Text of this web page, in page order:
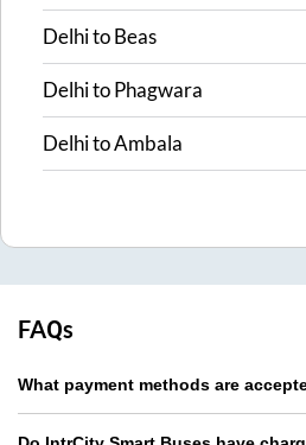
DelhitoBeas
DelhitoPhagwara
DelhitoAmbala
FAQs
What payment methods are